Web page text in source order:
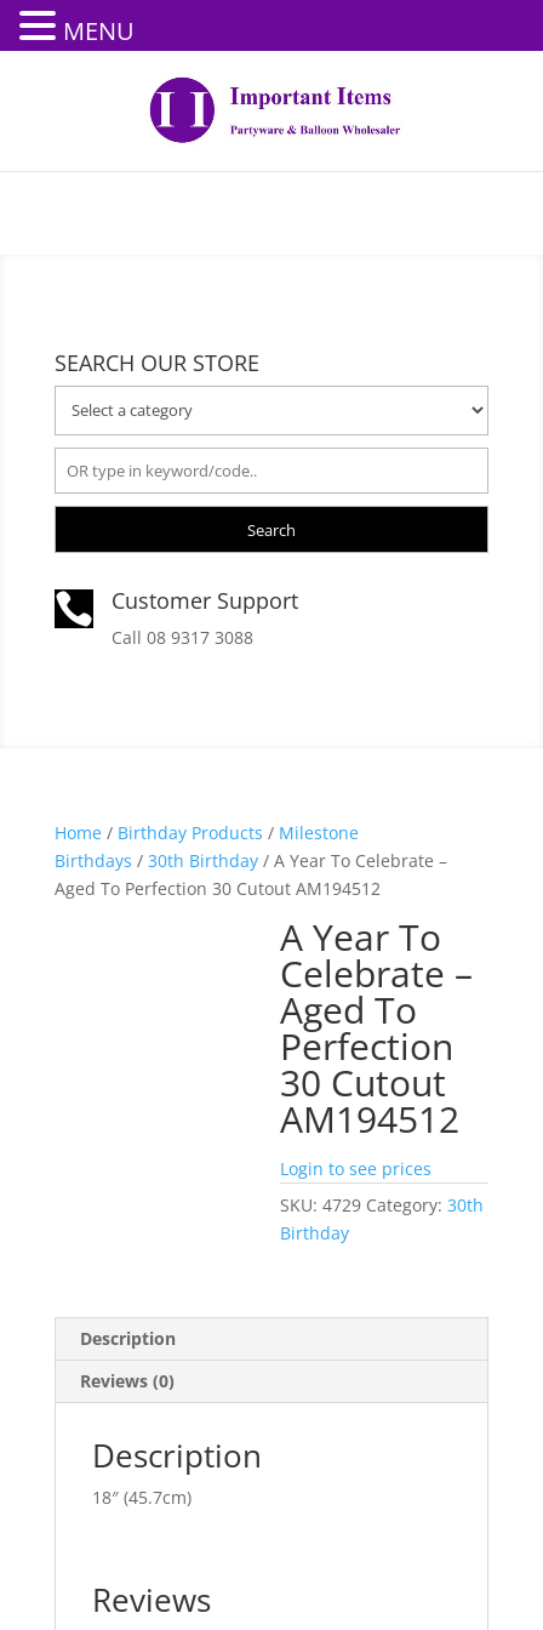
SEARCH OUR STORE
Search
 Customer Support
Call 08 9317 3088
Home/ Birthday Products / Milestone
Birthdays / 30th Birthday/ A Year To Celebrate –
Aged To Perfection 30 Cutout AM194512
A Year To
Celebrate –
Aged To
Perfection
30 Cutout
AM194512
Login to see prices
SKU:4729 Category:30th
Birthday
Description
Reviews (0)
Description
18″ (45.7cm)
Reviews
MENU